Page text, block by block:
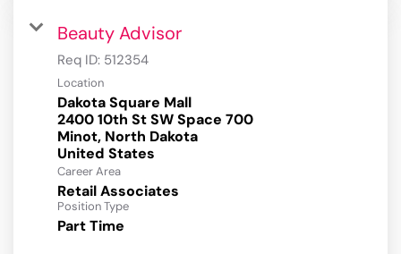
Beauty Advisor
Req ID: 512354
Location
Dakota Square Mall
2400 10th St SW Space 700
Minot, North Dakota
Career Area
Retail Associates
Position Type
Part Time